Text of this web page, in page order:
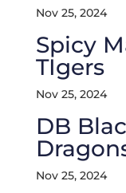
Nov 25, 2024
Spicy
TIgers
Nov 25, 2024
DB
Nov 25, 2024